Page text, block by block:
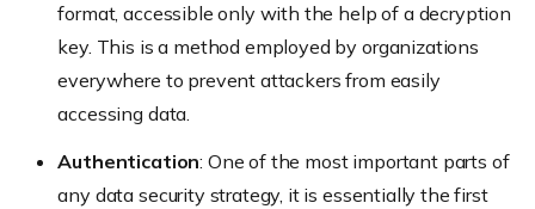
format, accessible only with the help of a decryption
key. This is a method employed by organizations
everywhere to prevent attackers from easily
accessing data.
Authentication: One of the most important parts of
any data security strategy, it is essentially the first